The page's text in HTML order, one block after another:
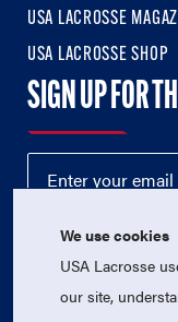
USA LACROSSE
USA LACROSSE SHOP
SIGN UP FOR
We use cookies
USA Lacrosse
our site,